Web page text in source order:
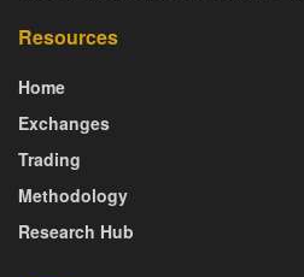
Resources
Home
Exchanges
Trading
Methodology
Research Hub